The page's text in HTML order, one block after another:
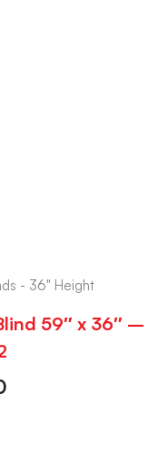
- 36" Height
59″ x 36″ –